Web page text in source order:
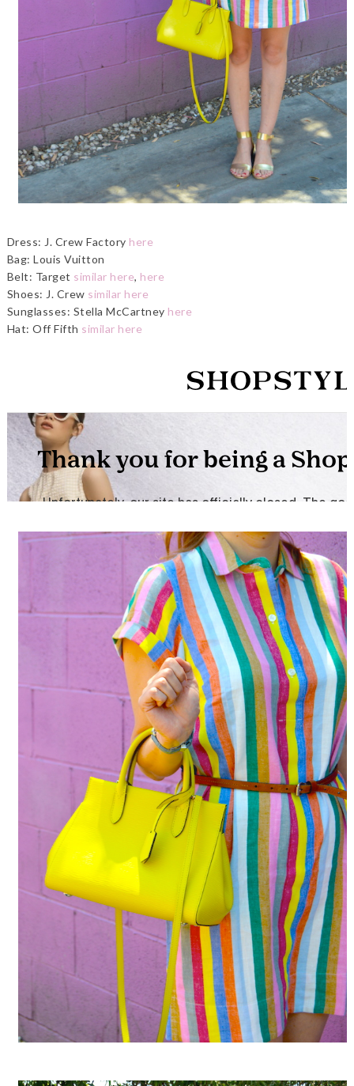
Dress: J. Crew Factory here
Bag: Louis Vuitton
Belt: Target similar here, here
Shoes: J. Crew similar here
Sunglasses: Stella McCartney here
Hat: Off Fifth similar here